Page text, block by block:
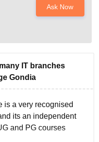
Ask Now
IT branches
Gondia
is a very recognised
its an independent
and PG courses